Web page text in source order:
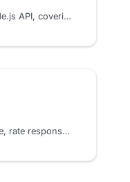
Quick lookup for promptfoo's Node.js API, covering common eval, provider, assertion, cache, guardrail, red team, and utility tasks.
Compare LLM outputs side-by-side, rate responses for training data, share evaluations, and analyze results with Promptfoo's interactive web viewer.